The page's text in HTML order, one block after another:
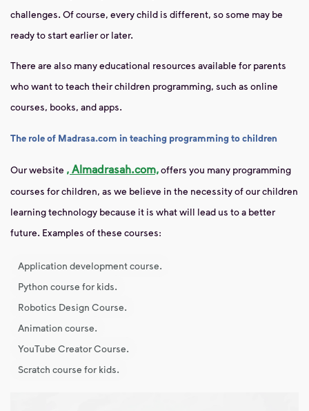
challenges. Of course, every child is different, so some may be
ready to start earlier or later.
There are also many educational resources available for parents
who want to teach their children programming, such as online
courses, books, and apps.
The role of Madrasa.com in teaching programming to children
Our website , Almadrasah.com,offers you many programming
courses for children, as we believe in the necessity of our children
learning technology because it is what will lead us to a better
future. Examples of these courses:
Application development course.
Python course for kids.
Robotics Design Course.
Animation course.
YouTube Creator Course.
Scratch course for kids.